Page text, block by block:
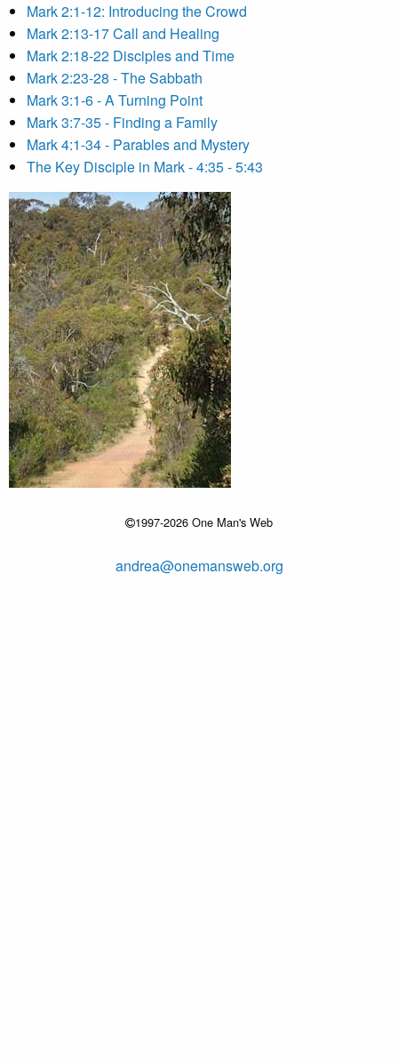
Mark 2:1-12: Introducing the Crowd
Mark 2:13-17 Call and Healing
Mark 2:18-22 Disciples and Time
Mark 2:23-28 - The Sabbath
Mark 3:1-6 - A Turning Point
Mark 3:7-35 - Finding a Family
Mark 4:1-34 - Parables and Mystery
The Key Disciple in Mark - 4:35 - 5:43
1997-2026 One Man's Web
andrea@onemansweb.org